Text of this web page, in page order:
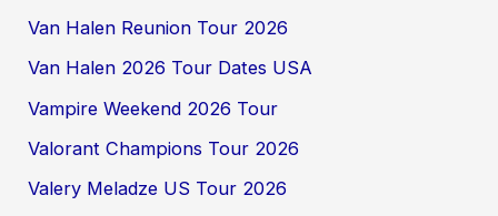
Van Halen Reunion Tour 2026
Van Halen 2026 Tour Dates USA
Vampire Weekend 2026 Tour
Valorant Champions Tour 2026
Valery Meladze US Tour 2026